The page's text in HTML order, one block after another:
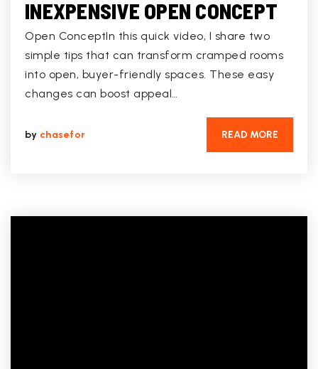
INEXPENSIVE OPEN CONCEPT
Open ConceptIn this quick video, I share two
simple tips that can transform cramped rooms
into open, buyer-friendly spaces. These easy
changes can boost appeal…
by chasefor READ MORE